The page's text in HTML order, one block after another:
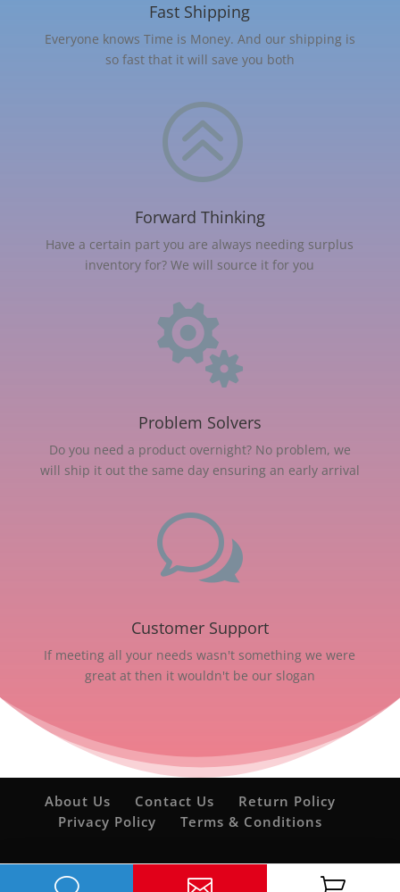
Fast Shipping
Everyone knows Time is Money. And our shipping is
so fast that it will save you both
>
Forward Thinking
Have a certain part you are always needing surplus
inventory for? We will source it for you

Problem Solvers
Do you need a product overnight? No problem, we
will ship it out the same day ensuring an early arrival
w
Customer Support
If meeting all your needs wasn't something we were
great at then it wouldn't be our slogan
About Us Contact Us
Return Policy
Privacy Policy
Terms & Conditions